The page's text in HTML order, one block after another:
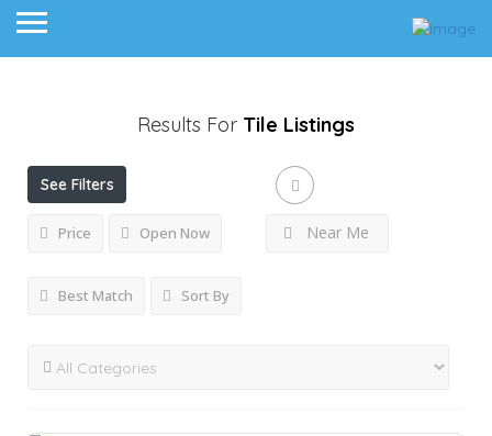
Results For Tile Listings
See Filters
Price Open Now Near Me
Best Match Sort By